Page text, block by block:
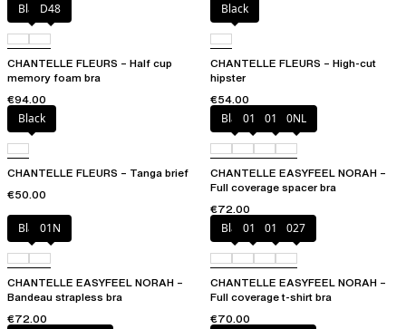
BlackD48
CHANTELLE FLEURS – Half cup
memory foam bra
€94.00
Black
CHANTELLE FLEURS – High-cut
hipster
€54.00
Black
CHANTELLE FLEURS – Tanga brief
€50.00
Black010 01N 0NL
CHANTELLE EASYFEEL NORAH –
Full coverage spacer bra
€72.00
Black01N
CHANTELLE EASYFEEL NORAH –
Bandeau strapless bra
€72.00
Black010 01N 027
CHANTELLE EASYFEEL NORAH –
Full coverage t-shirt bra
€70.00